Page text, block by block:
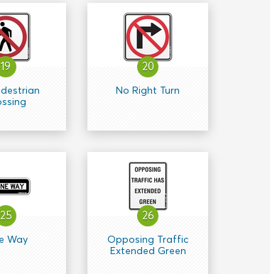
19 20
No Right Turn
25
Way
26
Opposing Traffic
Extended Green